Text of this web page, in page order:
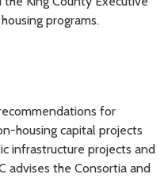
programs.
for
housing capital projects
infrastructure projects and
advises the Consortia and